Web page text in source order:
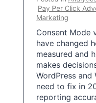
Pay Per Click
Marketing
Consent Mode
have changed
measured and
makes
WordPress and
need to fix in
reporting